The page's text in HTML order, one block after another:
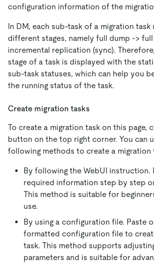
configuration information of the
In DM, each sub-task of a migration task
different stages, namely full dump ->
incremental replication (sync).
stage of a task is displayed with the
sub-task statuses, which can help you
the running status of the task.
Create migration tasks
To create a migration task on this page,
button on the top right corner. You can
following methods to create a migration
By following the WebUI instruction.
required information step by step
This method is suitable for
use.
By using a configuration file. Paste
formatted configuration file to
task. This method supports
parameters and is suitable for